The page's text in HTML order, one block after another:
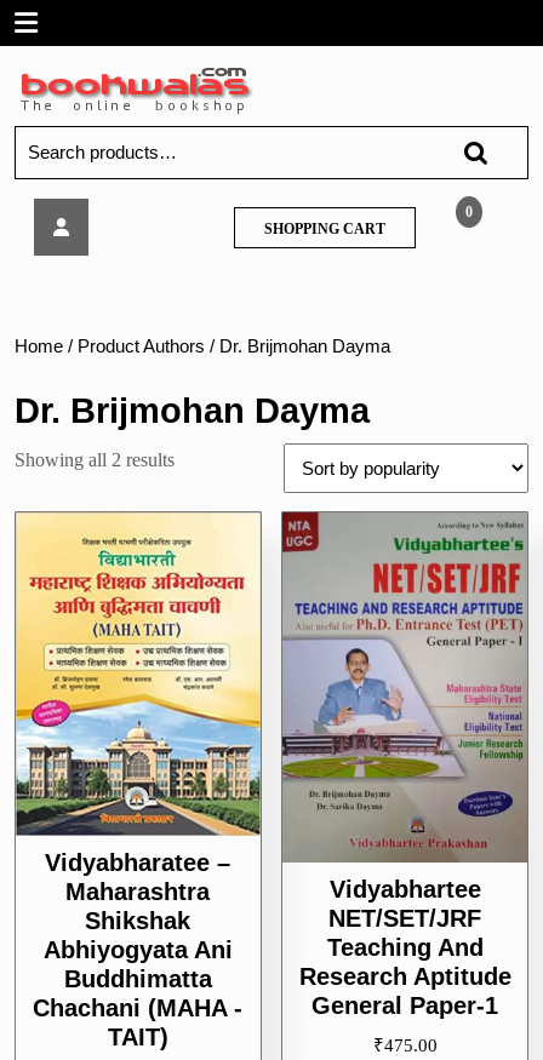
SkipOpen
Menu
for:
ani
Chachani
(MAHA
0
SHOPPING CARTSHOPPING
CART
Home / Product Authors / Dr. Brijmohan Dayma
Dr. Brijmohan Dayma
Showing all 2 resultsSorted
Vidyabharatee –
Maharashtra
Shikshak
Abhiyogyata Ani
Buddhimatta
Chachani (MAHA -
TAIT)
Vidyabhartee
NET/SET/JRF
Teaching And
Research Aptitude
General Paper-1
₹475.00